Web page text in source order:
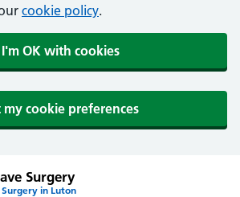
cookie policy.
I'm OK with cookies
my cookie preferences
Surgery
Surgery in Luton